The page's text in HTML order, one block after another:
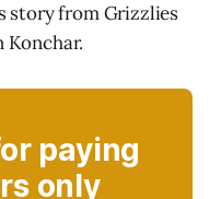
story from Grizzlies
Konchar.
paying
only